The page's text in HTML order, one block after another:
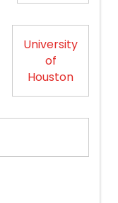
University
of
Houston